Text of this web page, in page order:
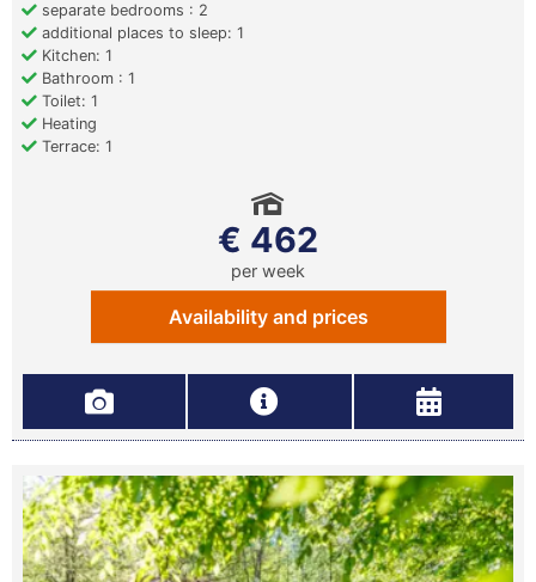
separate bedrooms : 2
additional places to sleep: 1
Kitchen: 1
Bathroom : 1
Toilet: 1
Heating
Terrace: 1
€ 462
per week
Availability and prices